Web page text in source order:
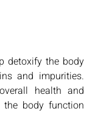
detoxify the body
and impurities.
health and
body function